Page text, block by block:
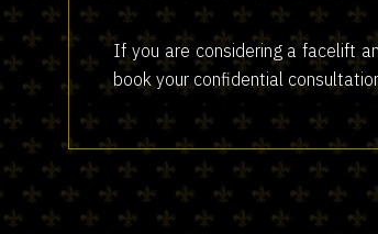
​​​​​​​If you are considering a facelift
book your confidential